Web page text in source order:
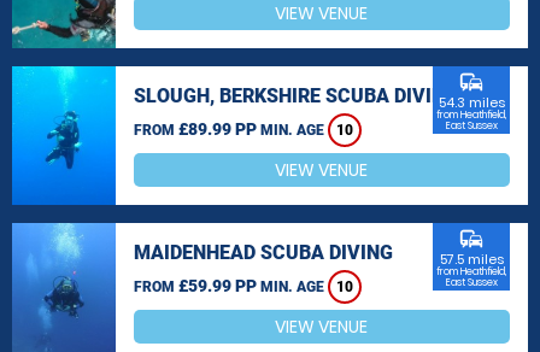
VIEW VENUE
SLOUGH, BERKSHIRE SCUBA DIVING
FROM £89.99 PP MIN. AGE 10
commute
54.3 miles
from Heathfield,
East Sussex
VIEW VENUE
MAIDENHEAD SCUBA DIVING
FROM £59.99 PP MIN. AGE 10
commute
57.5 miles
from Heathfield,
East Sussex
VIEW VENUE